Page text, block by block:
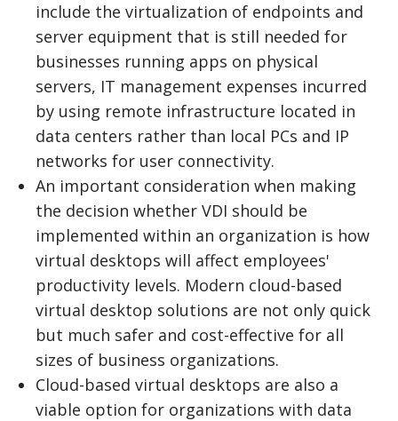
include the virtualization of endpoints and
server equipment that is still needed for
businesses running apps on physical
servers, IT management expenses incurred
by using remote infrastructure located in
data centers rather than local PCs and IP
networks for user connectivity.
An important consideration when making
the decision whether VDI should be
implemented within an organization is how
virtual desktops will affect employees'
productivity levels. Modern cloud-based
virtual desktop solutions are not only quick
but much safer and cost-effective for all
sizes of business organizations.
Cloud-based virtual desktops are also a
viable option for organizations with data